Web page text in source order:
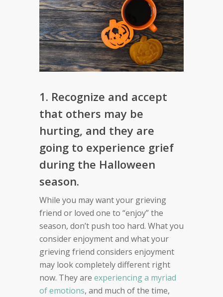
1. Recognize and accept
that others may be
hurting, and they are
going to experience grief
during the Halloween
season.
While you may want your grieving
friend or loved one to “enjoy” the
season, don’t push too hard. What you
consider enjoyment and what your
grieving friend considers enjoyment
may look completely different right
now. They are experiencing a myriad
of emotions, and much of the time,